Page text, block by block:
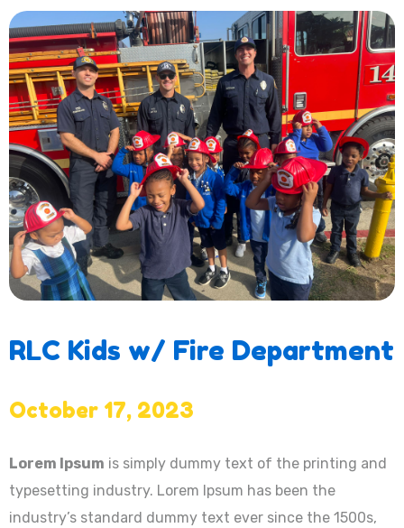
RLC Kids w/ Fire Department
October 17, 2023
Lorem Ipsum is simply dummy text of the printing and
typesetting industry. Lorem Ipsum has been the
industry’s standard dummy text ever since the 1500s,